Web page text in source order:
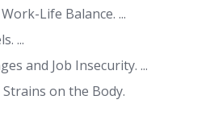
Life Balance. ...
...
and Job Insecurity. ...
on the Body.